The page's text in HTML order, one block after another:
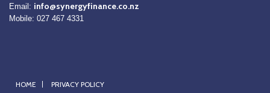
Email: info@synergyfinance.co.nz
Mobile: 027 467 4331
HOME PRIVACY POLICY